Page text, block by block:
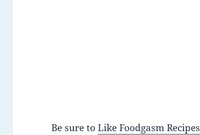
Be sure toLike Foodgasm Recipes